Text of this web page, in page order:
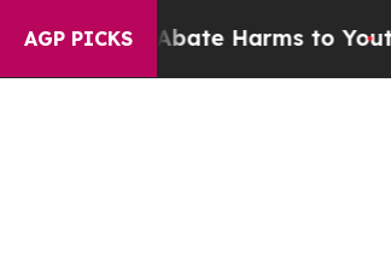
AGP PICKS
to Abate Harms to YouthBrazil